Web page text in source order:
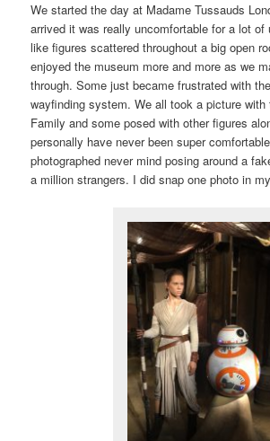
We started the day at Madame Tussauds
arrived it was really uncomfortable for a lot
like figures scattered throughout a big open
enjoyed the museum more and more as we
through. Some just became frustrated with
wayfinding system. We all took a picture with
Family and some posed with other figures
personally have never been super
photographed never mind posing around a
a million strangers. I did snap one photo in